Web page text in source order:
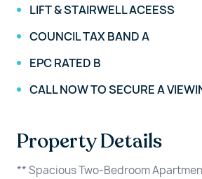
LIFT & STAIRWELL ACEESS
COUNCIL TAX BAND A
EPC RATED B
CALL NOW TO SECURE A
Property Details
** Spacious Two-Bedroom